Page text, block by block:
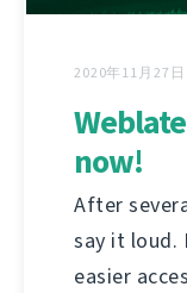
2020年11月27日
now!
After
say it loud.
easier